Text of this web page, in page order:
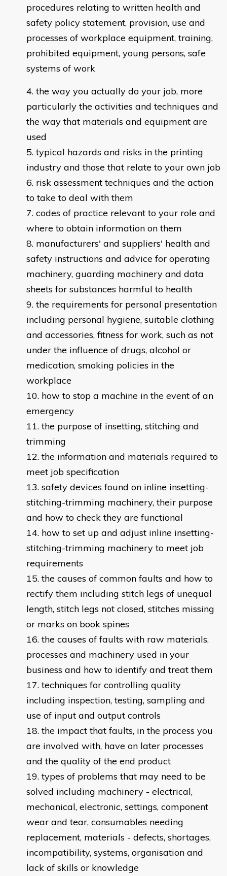
procedures relating to written health and
safety policy statement, provision, use and
processes of workplace equipment, training,
prohibited equipment, young persons, safe
systems of work
the way you actually do your job, more
particularly the activities and techniques and
the way that materials and equipment are
used
typical hazards and risks in the printing
industry and those that relate to your own job
risk assessment techniques and the action
to take to deal with them
codes of practice relevant to your role and
where to obtain information on them
manufacturers' and suppliers' health and
safety instructions and advice for operating
machinery, guarding machinery and data
sheets for substances harmful to health
the requirements for personal presentation
including personal hygiene, suitable clothing
and accessories, fitness for work, such as not
under the influence of drugs, alcohol or
medication, smoking policies in the
workplace
how to stop a machine in the event of an
emergency
the purpose of insetting, stitching and
trimming
the information and materials required to
meet job specification
safety devices found on inline insetting-
stitching-trimming machinery, their purpose
and how to check they are functional
how to set up and adjust inline insetting-
stitching-trimming machinery to meet job
requirements
the causes of common faults and how to
rectify them including stitch legs of unequal
length, stitch legs not closed, stitches missing
or marks on book spines
the causes of faults with raw materials,
processes and machinery used in your
business and how to identify and treat them
techniques for controlling quality
including inspection, testing, sampling and
use of input and output controls
the impact that faults, in the process you
are involved with, have on later processes
and the quality of the end product
types of problems that may need to be
solved including machinery - electrical,
mechanical, electronic, settings, component
wear and tear, consumables needing
replacement, materials - defects, shortages,
incompatibility, systems, organisation and
lack of skills or knowledge